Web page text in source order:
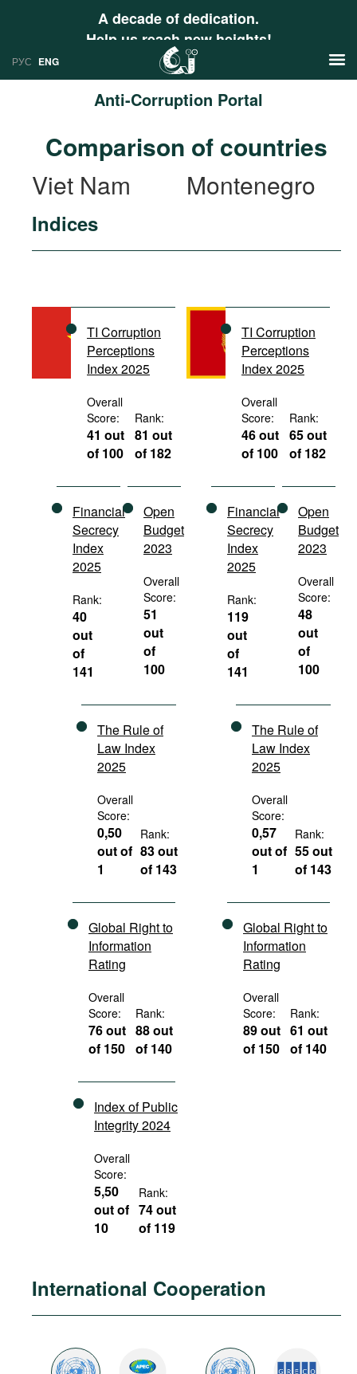
A decade of dedication.
Help us reach new heights!
РУС ENG
Anti-Corruption Portal
Research
Countries
International Organizations
Documents
Movies
Podcasts
Bookshelf
Comparison of countries
Viet Nam
Montenegro
Indices
TI Corruption
Perceptions
Index 2025
Overall
Score:
41 out
of 100
Rank:
81 out
of 182
Financial
Secrecy
Index
2025
Rank:
40
out
of
141
Open
Budget
2023
Overall
Score:
51
out
of
100
The Rule of
Law Index
2025
Overall
Score:
0,50
out of
1
Rank:
83 out
of 143
Global Right to
Information
Rating
Overall
Score:
76 out
of 150
Rank:
88 out
of 140
Index of Public
Integrity 2024
Overall
Score:
5,50
out of
10
Rank:
74 out
of 119
TI Corruption
Perceptions
Index 2025
Overall
Score:
46 out
of 100
Rank:
65 out
of 182
Financial
Secrecy
Index
2025
Rank:
119
out
of
141
Open
Budget
2023
Overall
Score:
48
out
of
100
The Rule of
Law Index
2025
Overall
Score:
0,57
out of
1
Rank:
55 out
of 143
Global Right to
Information
Rating
Overall
Score:
89 out
of 150
Rank:
61 out
of 140
International Cooperation